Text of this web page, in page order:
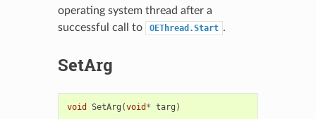
operating system thread after a
successful call to
OEThread.Start .
SetArg
void SetArg (void * targ )